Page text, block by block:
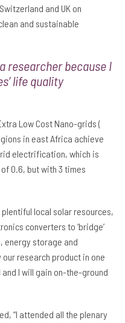
and UK on
and sustainable
researcher because I
life quality
Low Cost Nano-grids (
in east Africa achieve
electrification, which is
0.6, but with 3 times
local solar resources,
converters to ‘bridge’
energy storage and
research product in one
I will gain on-the-ground
“I attended all the plenary